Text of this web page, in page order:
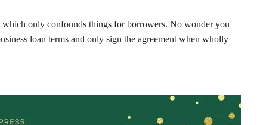
which only confounds things for borrowers. No wonder you
loan terms and only sign the agreement when wholly